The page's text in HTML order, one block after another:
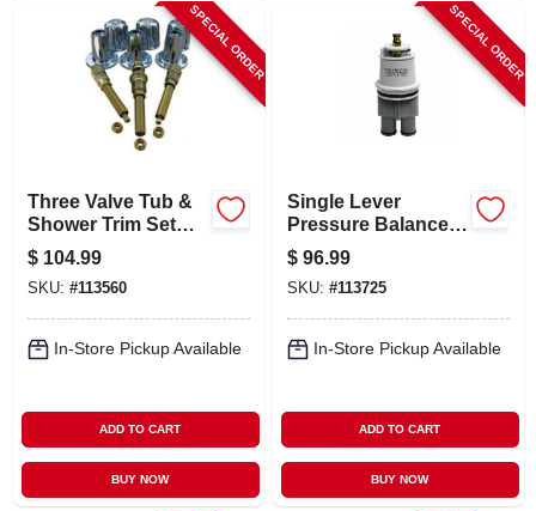
SPECIAL ORDER
Three Valve Tub &
Shower Trim Set
For Gerber
$ 104.99
SKU: #113560
In-Store Pickup Available
ADD TO CART
BUY NOW
SPECIAL ORDER
Single Lever
Pressure Balance
Faucet Cartridge
For Delta
$ 96.99
SKU: #113725
In-Store Pickup Available
ADD TO CART
BUY NOW